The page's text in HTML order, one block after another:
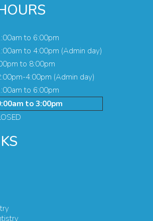
to 6:00pm
to 4:00pm (Admin day)
to 8:00pm
4:00pm (Admin day)
to 6:00pm
to 3:00pm